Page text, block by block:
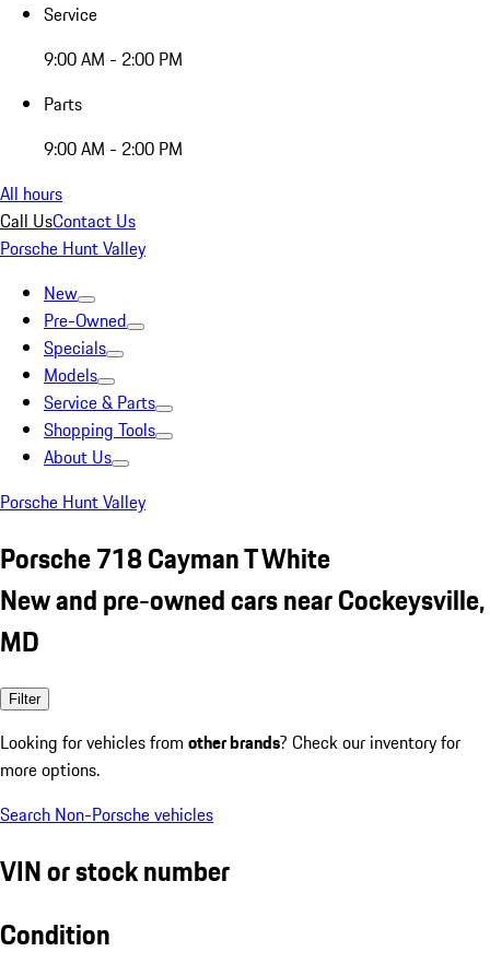
Service
9:00 AM - 2:00 PM
Parts
9:00 AM - 2:00 PM
All hours
Call UsContact Us
Porsche Hunt Valley
New
Pre-Owned
Specials
Models
Service & Parts
Shopping Tools
About Us
Porsche Hunt Valley
Porsche 718 Cayman T White
New and pre-owned cars near Cockeysville,
MD
Filter
Looking for vehicles from other brands? Check our inventory for
more options.
Search Non-Porsche vehicles
VIN or stock number
Condition